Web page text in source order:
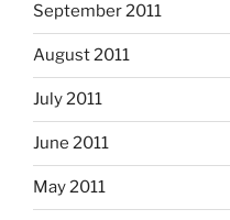
September 2011
August 2011
July 2011
June 2011
May 2011